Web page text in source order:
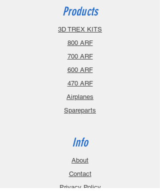
Products
3D TREX KITS
800 ARF
700 ARF
600 ARF
470 ARF
Airplanes
Spareparts
Info
About
Contact
Privacy Policy